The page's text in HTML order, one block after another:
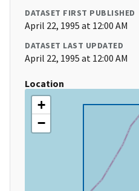
DATASET FIRST PUBLISHED
April 22, 1995 at 12:00 AM
DATASET LAST UPDATED
April 22, 1995 at 12:00 AM
Location
+
−